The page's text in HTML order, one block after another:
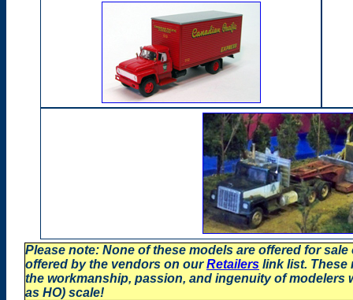
Please note: None of these models are offered for
offered by the vendors on ourRetailers link list. These
the workmanship, passion, and ingenuity of modelers
as HO) scale!